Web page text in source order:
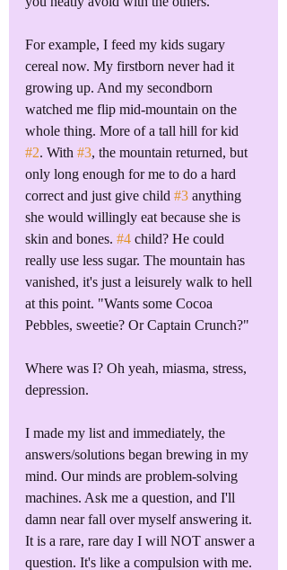
For example, I feed my kids sugary
cereal now. My firstborn never had it
growing up. And my secondborn
watched me flip mid-mountain on the
whole thing. More of a tall hill for kid
#2. With #3, the mountain returned, but
only long enough for me to do a hard
correct and just give child #3 anything
she would willingly eat because she is
skin and bones. #4 child? He could
really use less sugar. The mountain has
vanished, it's just a leisurely walk to hell
at this point. "Wants some Cocoa
Pebbles, sweetie? Or Captain Crunch?"
Where was I? Oh yeah, miasma, stress,
depression.
I made my list and immediately, the
answers/solutions began brewing in my
mind. Our minds are problem-solving
machines. Ask me a question, and I'll
damn near fall over myself answering it.
It is a rare, rare day I will NOT answer a
question. It's like a compulsion with me.